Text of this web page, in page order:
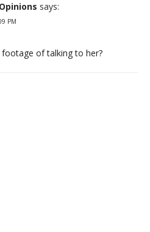
says:
PM
of talking to her?